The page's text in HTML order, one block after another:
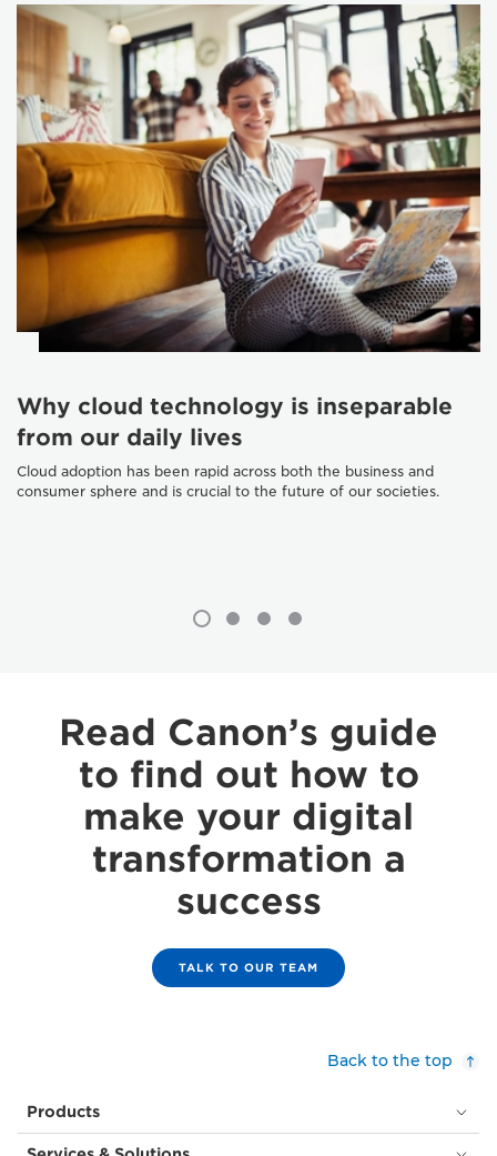
Why cloud technology is inseparable
from our daily lives
Cloud adoption has been rapid across both the business and
consumer sphere and is crucial to the future of our societies.
Read Canon’s guide
to find out how to
make your digital
transformation a
success
TALK TO OUR TEAM
Back to the top
Products